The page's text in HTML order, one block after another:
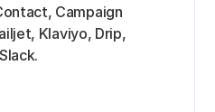
Campaign
Klaviyo, Drip,